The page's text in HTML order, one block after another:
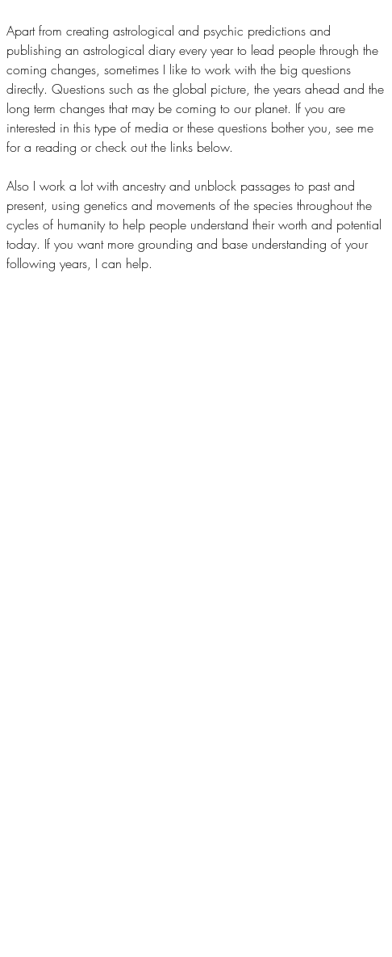
Apart from creating astrological and psychic predictions and
publishing an astrological diary every year to lead people through the
coming changes, sometimes I like to work with the big questions
directly. Questions such as the global picture, the years ahead and the
long term changes that may be coming to our planet. If you are
interested in this type of media or these questions bother you, see me
for a reading or check out the links below.
Also I work a lot with ancestry and unblock passages to past and
present, using genetics and movements of the species throughout the
cycles of humanity to help people understand their worth and potential
today. If you want more grounding and base understanding of your
following years, I can help.